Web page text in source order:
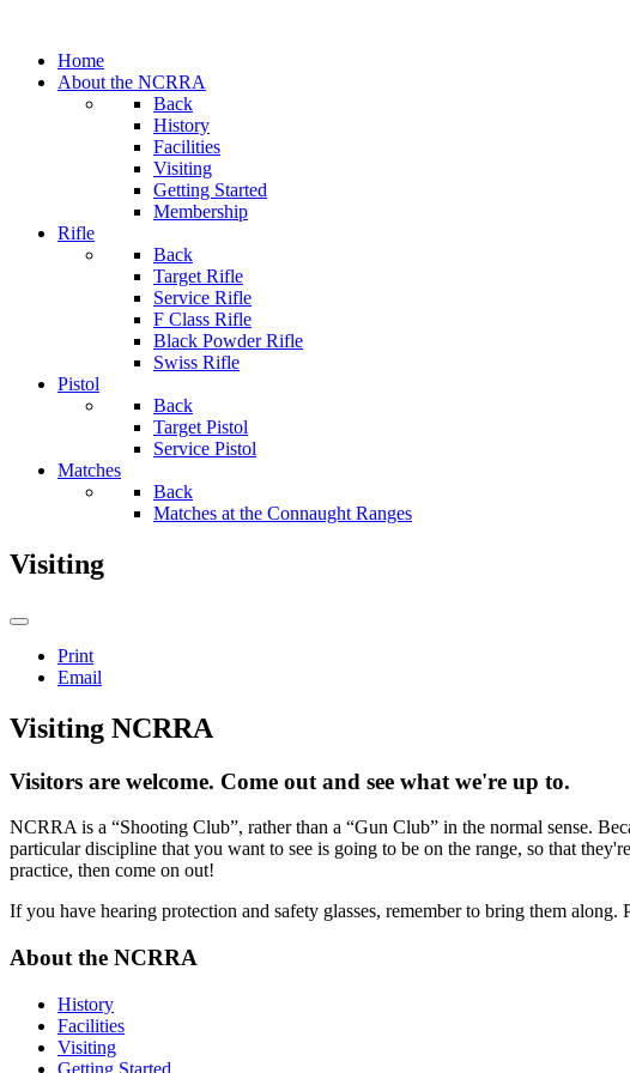
Home
About the NCRRA
Back
History
Facilities
Visiting
Getting Started
Membership
Rifle
Back
Target Rifle
Service Rifle
F Class Rifle
Black Powder Rifle
Swiss Rifle
Pistol
Back
Target Pistol
Service Pistol
Matches
Back
Matches at the Connaught Ranges
Visiting
Print
Email
Visiting NCRRA
Visitors are welcome. Come out and see what we're up to.
NCRRA is a “Shooting Club”, rather than a “Gun Club” in the normal sense.
particular discipline that you want to see is going to be on the range, so that
practice, then come on out!
If you have hearing protection and safety glasses, remember to bring them
About the NCRRA
History
Facilities
Visiting
Getting Started